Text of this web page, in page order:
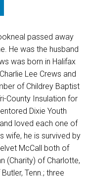
passed away
He was the husband
was born in Halifax
Lee Crews and
of Childrey Baptist
County Insulation for
Dixie Youth
loved each one of
wife, he is survived by
McCall both of
(Charity) of Charlotte,
Tenn.; three